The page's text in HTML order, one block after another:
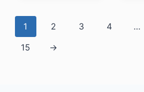
1 2 3 4 …
15 →